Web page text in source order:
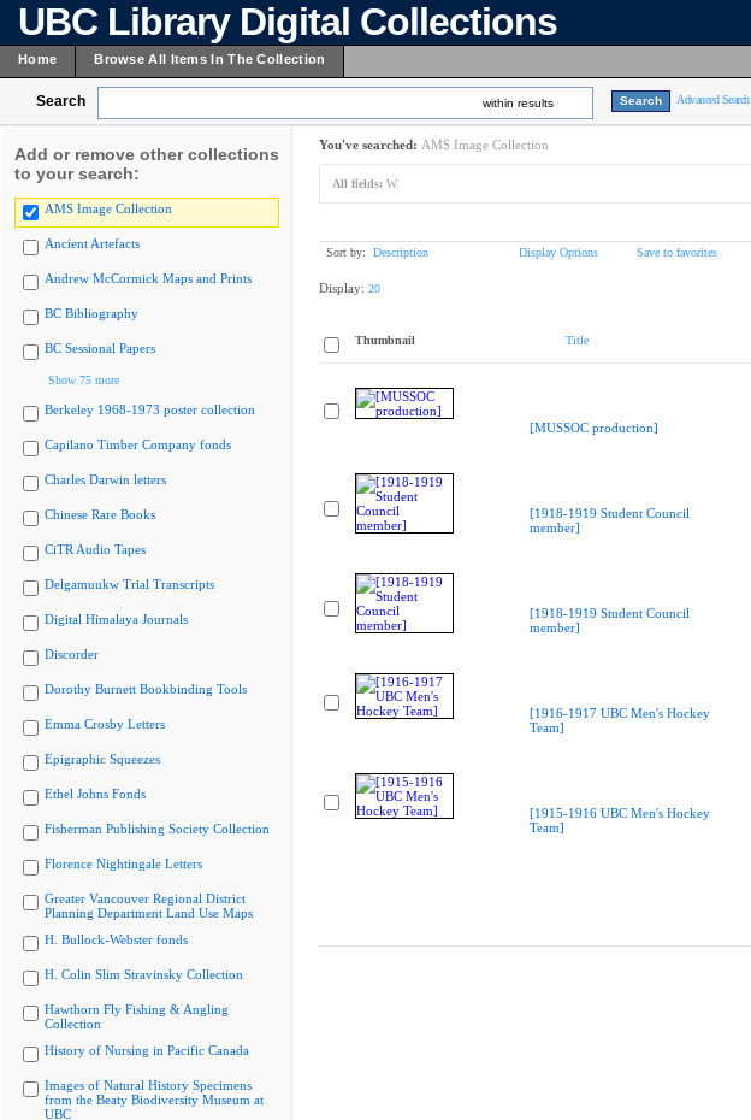
UBC Library Digital Collections
Home Browse All Items In The Collection
Search within results Advanced Search
Add or remove other collections
to your search:
AMS Image Collection
Ancient Artefacts
Andrew McCormick Maps and Prints
BC Bibliography
BC Sessional Papers
Show 75 more
Berkeley 1968-1973 poster collection
Capilano Timber Company fonds
Charles Darwin letters
Chinese Rare Books
CiTR Audio Tapes
Delgamuukw Trial Transcripts
Digital Himalaya Journals
Discorder
Dorothy Burnett Bookbinding Tools
Emma Crosby Letters
Epigraphic Squeezes
Ethel Johns Fonds
Fisherman Publishing Society Collection
Florence Nightingale Letters
Greater Vancouver Regional District
Planning Department Land Use Maps
H. Bullock-Webster fonds
H. Colin Slim Stravinsky Collection
Hawthorn Fly Fishing & Angling
Collection
History of Nursing in Pacific Canada
Images of Natural History Specimens
from the Beaty Biodiversity Museum at
UBC
You've searched: AMS Image Collection
All fields: W.
Sort by: Description Display Options Save to favorites
Display: 20
Thumbnail Title
[MUSSOC production]
[1918-1919 Student Council
member]
[1918-1919 Student Council
member]
[1916-1917 UBC Men's Hockey
Team]
[1915-1916 UBC Men's Hockey
Team]